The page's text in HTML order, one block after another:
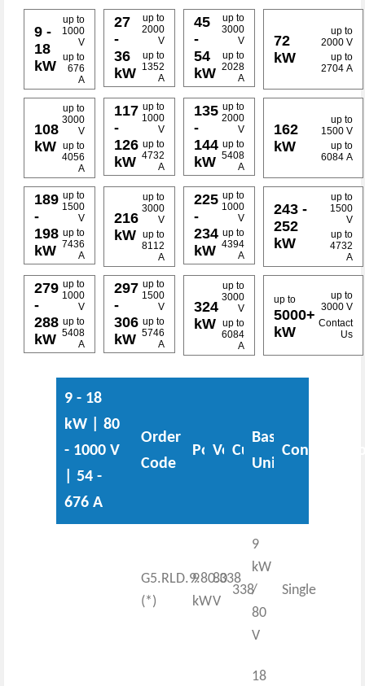
9 -
18
kW
up to
1000
V
up to
676
A
27
-
36
kW
up to
2000
V
up to
1352
A
45
-
54
kW
up to
3000
V
up to
2028
A
72
kW
up to
2000 V
up to
2704 A
108
kW
up to
3000
V
up to
4056
A
117
-
126
kW
up to
1000
V
up to
4732
A
135
-
144
kW
up to
2000
V
up to
5408
A
162
kW
up to
1500 V
up to
6084 A
189
-
198
kW
up to
1500
V
up to
7436
A
216
kW
up to
3000
V
up to
8112
A
225
-
234
kW
up to
1000
V
up to
4394
A
243 -
252
kW
up to
1500
V
up to
4732
A
279
-
288
kW
up to
1000
V
up to
5408
A
297
-
306
kW
up to
1500
V
up to
5746
A
324
kW
up to
3000
V
up to
6084
A
up to
5000+
kW
up to
3000 V
Contact
Us
9 - 18
kW | 80
- 1000 V
| 54 -
676 A
Order
Code
Power
Voltage
Current
Base
Unit
G5.RLD.9.80.338
(*)
9
kW
80
V
338
9
kW
/
80
V
Single
18